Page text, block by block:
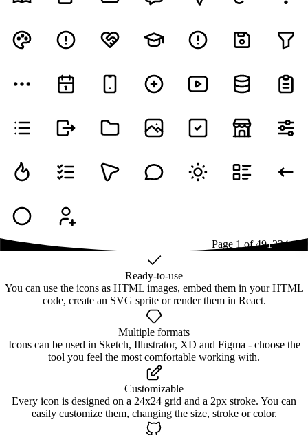
Page 1 of491234...49
Ready-to-use
You can use the icons as HTML images, embed them in your HTML
code, create an SVG sprite or render them in React.
Multiple formats
Icons can be used in Sketch, Illustrator, XD and Figma - choose the
tool you feel the most comfortable working with.
Customizable
Every icon is designed on a 24x24 grid and a 2px stroke. You can
easily customize them, changing the size, stroke or color.